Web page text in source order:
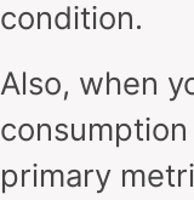
condition.
Also, when
primary